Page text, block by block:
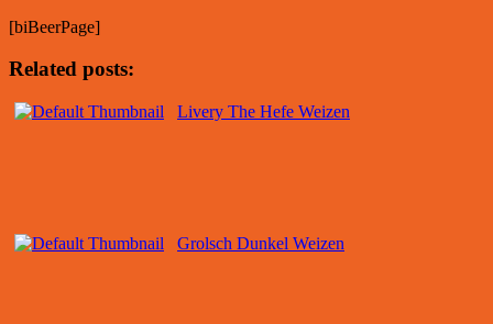
[biBeerPage]
Related posts:
Livery The Hefe Weizen
Grolsch Dunkel Weizen